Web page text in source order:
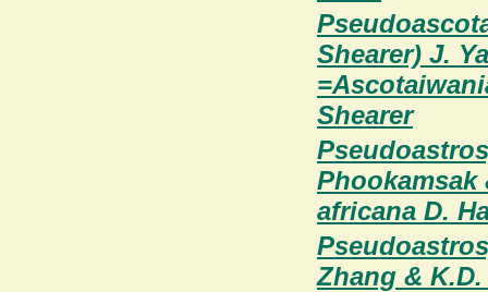
Shearer) J.
Shearer
Phookamsak
africana D.
Zhang &